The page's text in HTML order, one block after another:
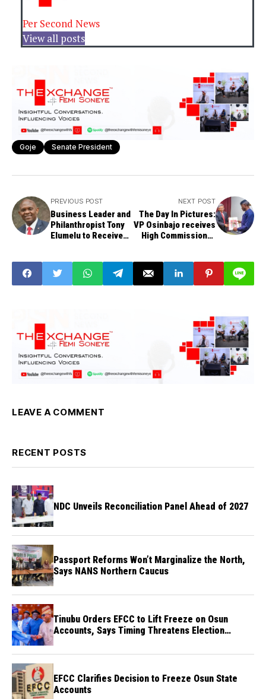
Per Second News
View all posts
Goje Senate President
PREVIOUS POST
Business Leader and
Philanthropist Tony
Elumelu to Receive
NEXT POST
The Day In Pictures:
VP Osinbajo receives
High Commissioner
LEAVE A COMMENT
RECENT POSTS
NDC Unveils Reconciliation Panel Ahead of 2027
Passport Reforms Won’t Marginalize the North,
Says NANS Northern Caucus
Tinubu Orders EFCC to Lift Freeze on Osun
Accounts, Says Timing Threatens Election
EFCC Clarifies Decision to Freeze Osun State
Accounts